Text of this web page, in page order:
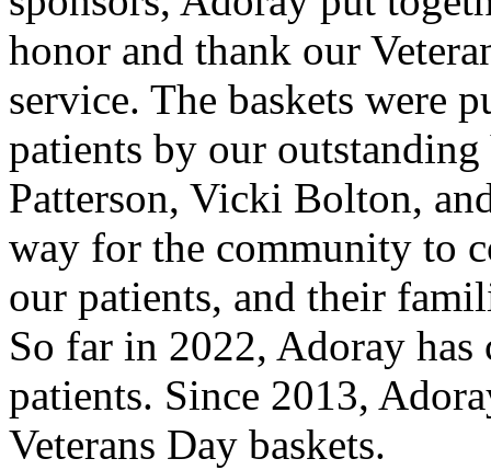
honor and thank our
service. The baskets were
patients by our
Patterson, Vicki Bolton,
way for the community to
our patients, and their
So far in 2022, Adoray has
patients. Since 2013,
Veterans Day baskets.